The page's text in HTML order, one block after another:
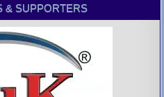
& SUPPORTERS